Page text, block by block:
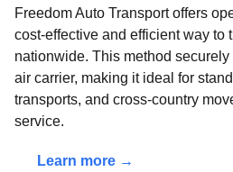
Freedom Auto Transport offers
cost-effective and efficient way to
nationwide. This method
air carrier, making it ideal for
transports, and cross-country
service.
Learn more →